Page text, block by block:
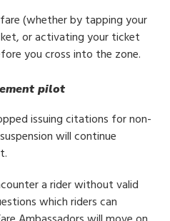
(whether by tapping your
or activating your ticket
you cross into the zone.
pilot
issuing citations for non-
will continue
a rider without valid
which riders can